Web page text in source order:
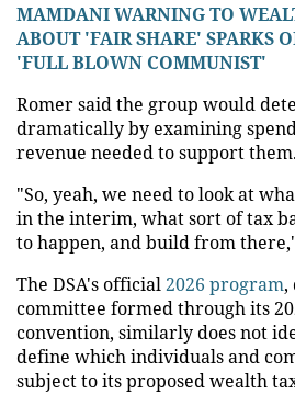
MAMDANI WARNING TO
ABOUT 'FAIR SHARE' SPARKS
'FULL BLOWN COMMUNIST'
Romer said the group would
dramatically by examining
revenue needed to support them.
"So, yeah, we need to look at
in the interim, what sort of tax
to happen, and build from
The DSA's official2026 program,
committee formed through its
convention, similarly does not
define which individuals and
subject to its proposed wealth